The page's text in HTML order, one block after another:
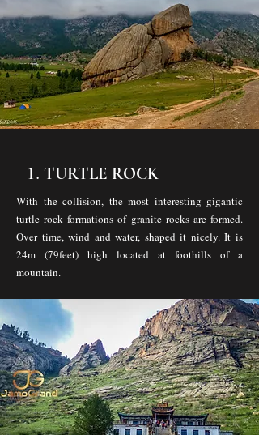
1. TURTLE ROCK
With the collision, the most interesting gigantic
turtle rock formations of granite rocks are formed.
Over time, wind and water, shaped it nicely. It is
24m (79feet) high located at foothills of a
mountain.